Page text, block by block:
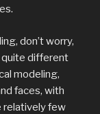
don’t worry,
quite different
modeling,
faces, with
relatively few